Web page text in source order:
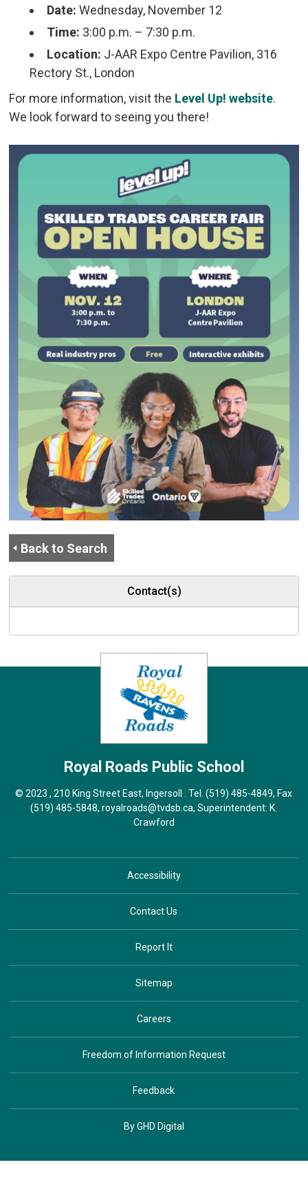
Date: Wednesday, November 12
Time: 3:00 p.m. – 7:30 p.m.
Location: J-AAR Expo Centre Pavilion, 316
Rectory St., London
For more information, visit the Level Up! website.
We look forward to seeing you there!
Back to Search
Contact(s)
Royal Roads Public School
© 2023 , 210 King Street East, Ingersoll . Tel.(519) 485-4849, Fax
(519) 485-5848,royalroads@tvdsb.ca, Superintendent: K.
Crawford
Accessibility
Contact Us
Report It
Sitemap
Careers
Freedom of Information Request
Feedback
By GHD Digital